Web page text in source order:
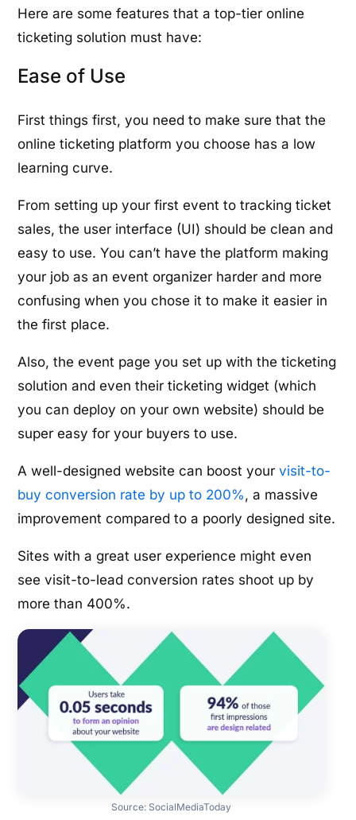
Here are some features that a top-tier online
ticketing solution must have:
Ease of Use
First things first, you need to make sure that the
online ticketing platform you choose has a low
learning curve.
From setting up your first event to tracking ticket
sales, the user interface (UI) should be clean and
easy to use. You can’t have the platform making
your job as an event organizer harder and more
confusing when you chose it to make it easier in
the first place.
Also, the event page you set up with the ticketing
solution and even their ticketing widget (which
you can deploy on your own website) should be
super easy for your buyers to use.
A well-designed website can boost yourvisit-to-
buy conversion rate by up to 200%, a massive
improvement compared to a poorly designed site.
Sites with a great user experience might even
see visit-to-lead conversion rates shoot up by
more than 400%.
Source: SocialMediaToday